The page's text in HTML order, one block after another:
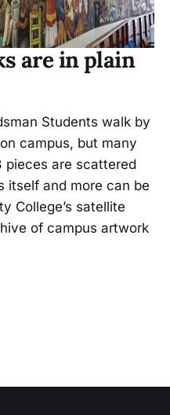
are in plain
Students walk by
campus, but many
pieces are scattered
itself and more can be
College’s satellite
of campus artwork